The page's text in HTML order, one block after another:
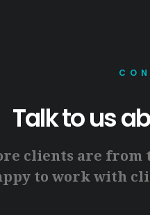
Talk to us
clients are from
to work with